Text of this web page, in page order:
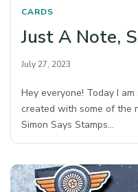
CARDS
Just A Note,
July 27, 2023
Hey everyone! Today I
created with some of the
Simon Says Stamps…